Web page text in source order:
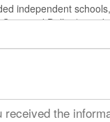
received the